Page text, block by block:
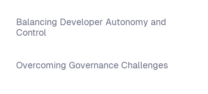
Balancing Developer Autonomy and
Control
Overcoming Governance Challenges